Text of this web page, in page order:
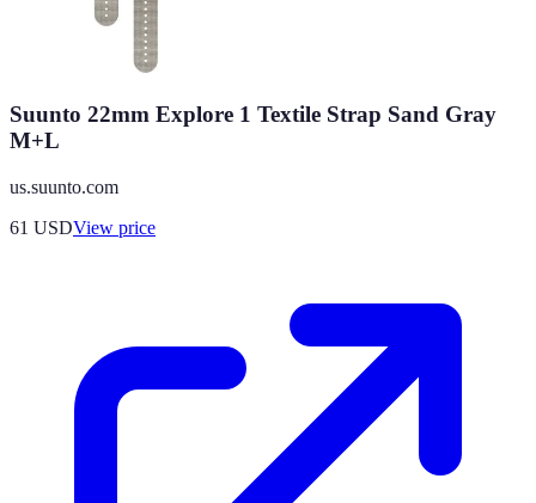
Suunto 22mm Explore 1 Textile Strap Sand Gray
M+L
us.suunto.com
61 USDView price